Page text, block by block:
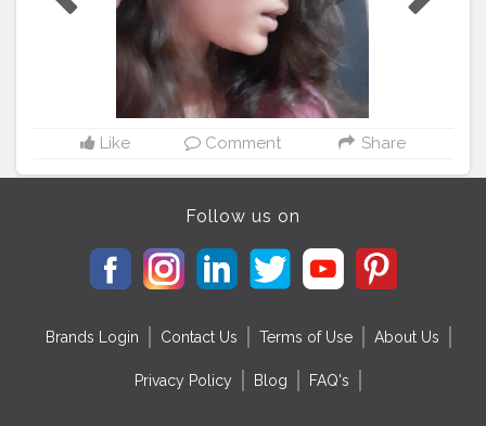
#monitortechs
#nursesrock #hospital
#badgeholders #lpn
#nurselife
#disney #custombadgereels
#yft
#yellowfintuna
#thetacklehub
#kingfish
#medsurgenurse
#bahrainfishing #angler
#kingmackrel
Like Comment Share
Follow us on
Brands Login Contact Us Terms of Use About Us
Privacy Policy Blog FAQ's